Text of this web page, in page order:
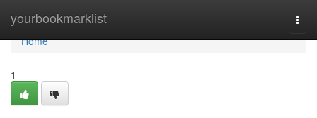
yourbookmarklist
Home
Home
1